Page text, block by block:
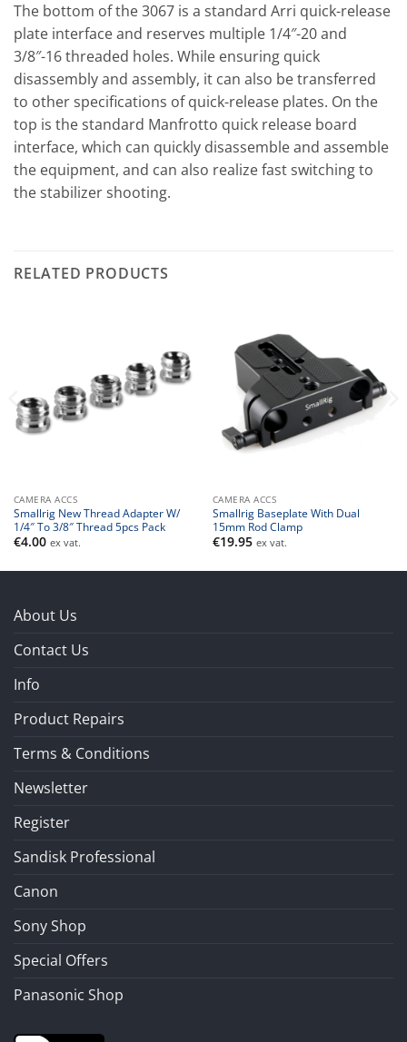
The bottom of the 3067 is a standard Arri quick-release
plate interface and reserves multiple 1/4″-20 and
3/8″-16 threaded holes. While ensuring quick
disassembly and assembly, it can also be transferred
to other specifications of quick-release plates. On the
top is the standard Manfrotto quick release board
interface, which can quickly disassemble and assemble
the equipment, and can also realize fast switching to
the stabilizer shooting.
RELATED PRODUCTS
CAMERA ACCS
Smallrig New Thread Adapter W/
1/4″ To 3/8″ Thread 5pcs Pack
€4.00 ex vat.
CAMERA ACCS
Smallrig Baseplate With Dual
15mm Rod Clamp
€19.95 ex vat.
About Us
Contact Us
Info
Product Repairs
Terms & Conditions
Newsletter
Register
Sandisk Professional
Canon
Sony Shop
Special Offers
Panasonic Shop